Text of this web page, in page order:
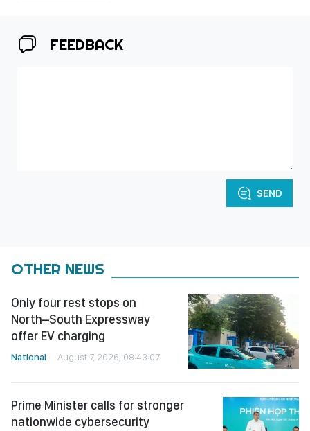
FEEDBACK
SEND
OTHER NEWS
Only four rest stops on
North–South Expressway
offer EV charging
National August 7, 2026, 08:43:07
Prime Minister calls for stronger
nationwide cybersecurity